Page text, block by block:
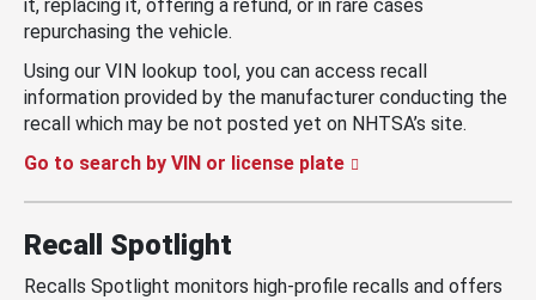
it, replacing it, offering a refund, or in rare cases
repurchasing the vehicle.
Using our VIN lookup tool, you can access recall
information provided by the manufacturer conducting the
recall which may be not posted yet on NHTSA’s site.
Go to search by VIN or license plate
Recall Spotlight
Recalls Spotlight monitors high-profile recalls and offers